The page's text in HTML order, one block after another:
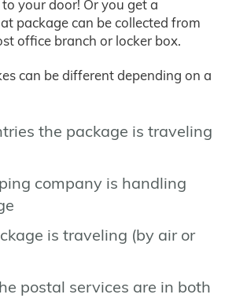
your door! Or you get a
package can be collected from
office branch or locker box.
can be different depending on a
the package is traveling
company is handling
is traveling (by air or
postal services are in both